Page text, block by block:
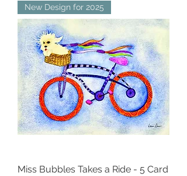
New Design for 2025
Miss Bubbles Takes a Ride - 5 Card